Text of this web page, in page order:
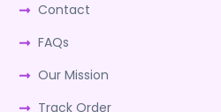
Contact
FAQs
Our Mission
Track Order